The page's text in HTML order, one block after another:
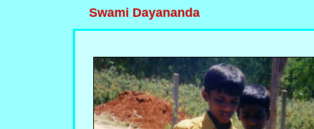
Swami Dayananda